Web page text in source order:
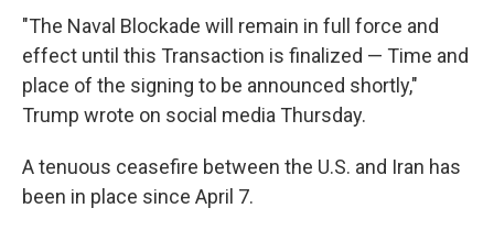
"The Naval Blockade will remain in full force and
effect until this Transaction is finalized — Time and
place of the signing to be announced shortly,"
Trump wrote on social media Thursday.
A tenuous ceasefire between the U.S. and Iran has
been in place since April 7.